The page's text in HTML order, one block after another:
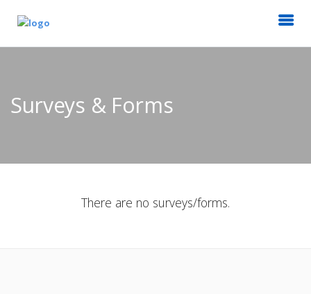
Surveys & Forms
There are no surveys/forms.